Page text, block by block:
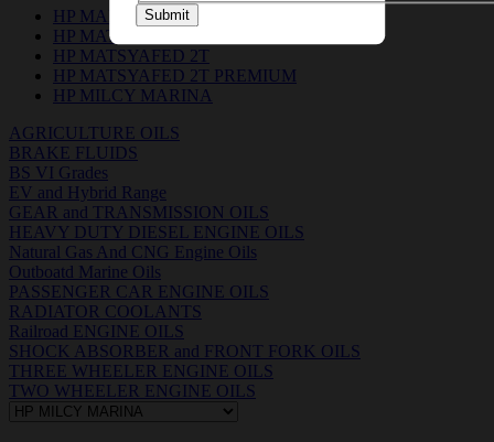
HP MARIGEN 4015 & 3015
HP MATSYA BOAT OIL 2T
HP MATSYAFED 2T
HP MATSYAFED 2T PREMIUM
HP MILCY MARINA
AGRICULTURE OILS
BRAKE FLUIDS
BS VI Grades
EV and Hybrid Range
GEAR and TRANSMISSION OILS
HEAVY DUTY DIESEL ENGINE OILS
Natural Gas And CNG Engine Oils
Outboatd Marine Oils
PASSENGER CAR ENGINE OILS
RADIATOR COOLANTS
Railroad ENGINE OILS
SHOCK ABSORBER and FRONT FORK OILS
THREE WHEELER ENGINE OILS
TWO WHEELER ENGINE OILS
Submit